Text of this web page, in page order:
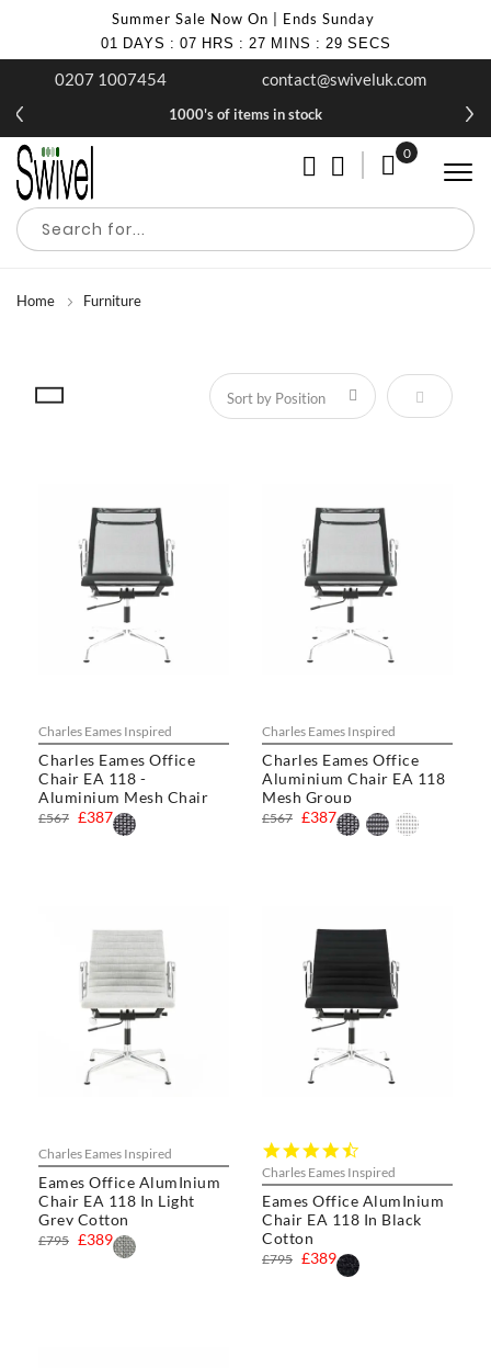
Summer Sale Now On | Ends Sunday
01 DAYS : 07 HRS : 27 MINS : 28 SECS
0207 1007454 contact@swiveluk.com
1000's of items in stock
My Cart
0
Home Furniture
Set
Charles Eames Inspired
Charles Eames Office
Chair EA 118 -
Aluminium Mesh Chair
£387
£567
Charles Eames Inspired
Charles Eames Office
Aluminium Chair EA 118
Mesh Group
£387
£567
Charles Eames Inspired
Eames Office AlumInium
Chair EA 118 In Light
Grey Cotton
£389
£795
Charles Eames Inspired
Eames Office AlumInium
Chair EA 118 In Black
Cotton
star
rating
£389
£795